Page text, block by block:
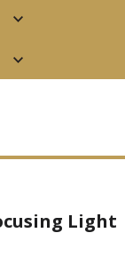
Light